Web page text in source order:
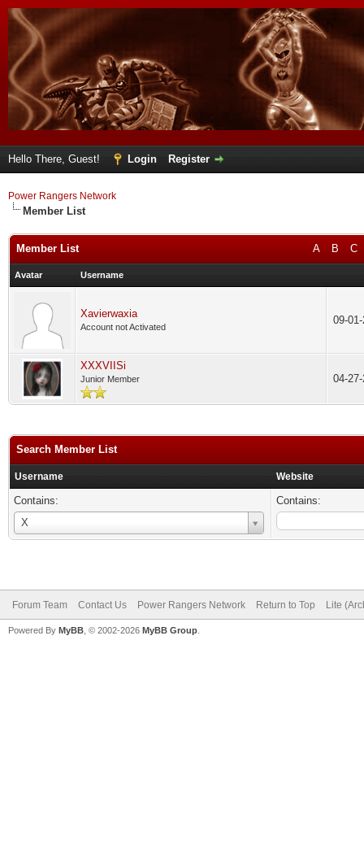
Hello There, Guest! Login Register
Power Rangers Network
Member List
A B C
Member List
Avatar Username
Xavierwaxia
Account not Activated
09-
XXXVIISi
Junior Member 04-
Search Member List
Username Website
Contains:
X
Username
Contains:
Forum Team Contact Us Power Rangers Network Return to Top Lite
Powered By MyBB , © 2002-2026 MyBB Group